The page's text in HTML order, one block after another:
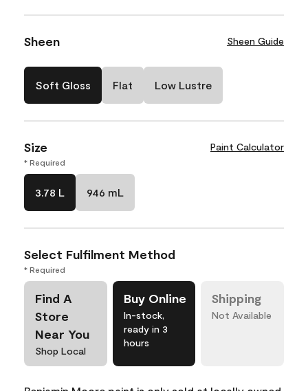
Sheen Sheen Guide
Soft Gloss Flat Low Lustre
Size Paint Calculator
* Required
3.78 L 946 mL
Select Fulfilment Method
* Required
Find A
Store
Near You
Shop Local
Buy Online
In-stock,
ready in 3
hours
Shipping
Not Available